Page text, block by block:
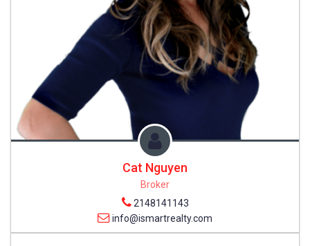
Cat Nguyen
Broker
2148141143
info@ismartrealty.com